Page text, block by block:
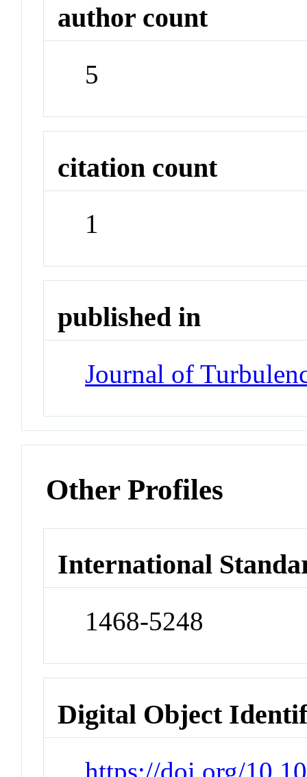
author count
5
citation count
1
published in
Journal of
Other Profiles
International
1468-5248
Digital Object
https://doi.org/